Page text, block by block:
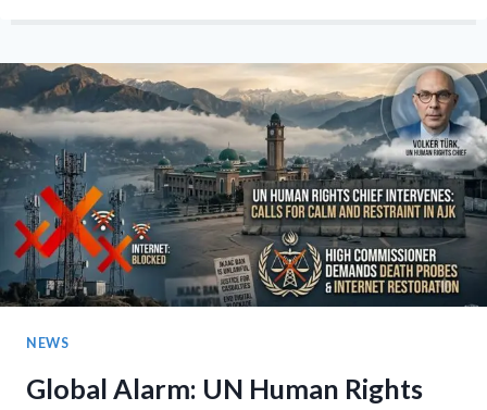
‘COLLECTIVE
PUNISHMENT’
OF
KASHMIRIS,
VOWS
TO
BRIDGE
ISLAMABAD-
MUZAFFARABAD
DIVIDE
NEWS
Global Alarm: UN Human Rights